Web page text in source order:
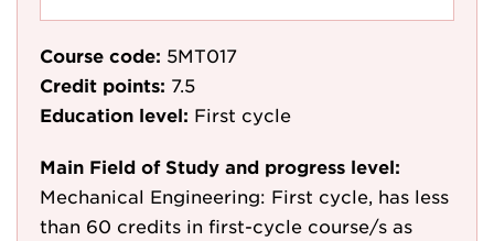
Course code: 5MT017
Credit points: 7.5
Education level: First cycle
Main Field of Study and progress level:
Mechanical Engineering: First cycle, has less
than 60 credits in first-cycle course/s as